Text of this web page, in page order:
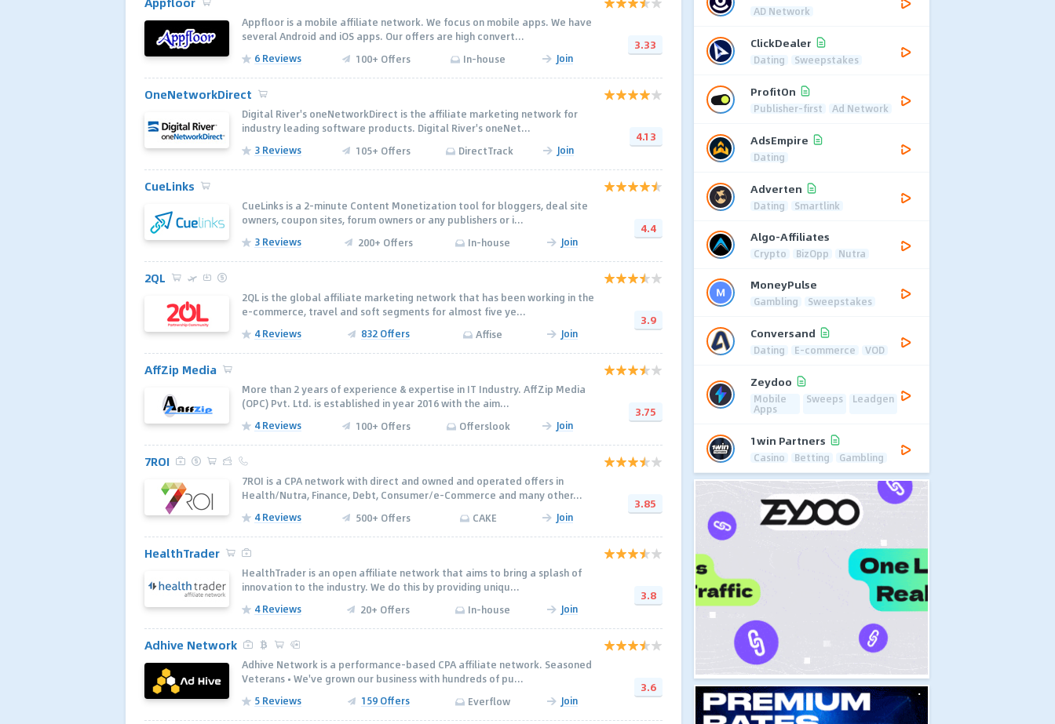
Appfloor is a mobile affiliate network. We focus on mobile apps. We have
several Android and iOS apps. Our offers are high convert...
6 Reviews
100+ Offers In-house Join
3.33
OneNetworkDirect
Digital River's oneNetworkDirect is the affiliate marketing network for
industry leading software products. Digital River's oneNet...
3 Reviews
105+ Offers DirectTrack Join
4.13
CueLinks
CueLinks is a 2-minute Content Monetization tool for bloggers, deal site
owners, coupon sites, forum owners or any publishers or i...
3 Reviews
200+ Offers In-house Join
4.4
2QL
2QL is the global affiliate marketing network that has been working in the
e-commerce, travel and soft segments for almost five ye...
4 Reviews
832 Offers Affise Join
3.9
AffZip Media
More than 2 years of experience & expertise in IT Industry. AffZip Media
(OPC) Pvt. Ltd. is established in year 2016 with the aim...
4 Reviews
100+ Offers Offerslook Join
3.75
7ROI
7ROI is a CPA network with direct and owned and operated offers in
Health/Nutra, Finance, Debt, Consumer/e-Commerce and many other...
4 Reviews
500+ Offers CAKE Join
3.85
HealthTrader
HealthTrader is an open affiliate network that aims to bring a splash of
innovation to the industry. We do this by providing uniqu...
4 Reviews
20+ Offers In-house Join
3.8
Adhive Network
Adhive Network is a performance-based CPA affiliate network. Seasoned
Veterans • We've grown our business with hundreds of pu...
5 Reviews
159 Offers Everflow Join
3.6
AD Network
ClickDealer
Dating Sweepstakes
ProfitOn
Publisher-first Ad Network
AdsEmpire
Dating
Adverten
Dating Smartlink
Algo-Affiliates
Crypto BizOpp Nutra
MoneyPulse
Gambling Sweepstakes
Conversand
Dating E-commerce VOD
Zeydoo
Mobile
Apps
Sweeps Leadgen
1win Partners
Casino Betting Gambling